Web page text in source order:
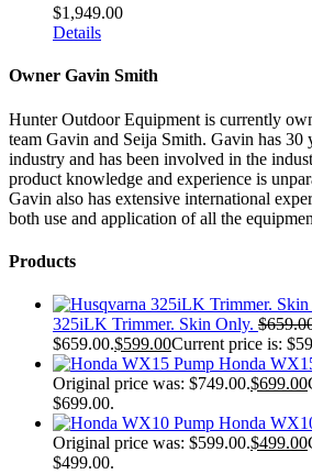
$1,949.00
Details
Owner Gavin Smith
Hunter Outdoor Equipment is currently
team Gavin and Seija Smith. Gavin has 30
industry and has been involved in the
product knowledge and experience is
Gavin also has extensive international
both use and application of all the
Products
325iLK Trimmer. Skin Only. $
$659.00.$599.00Current price is:
Honda
Original price was: $749.00.$699.00
$699.00.
Honda
Original price was: $599.00.$499.00
$499.00.